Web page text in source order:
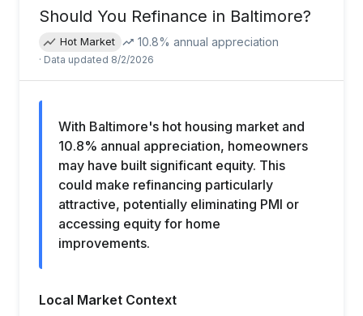
Should You Refinance in Baltimore?
Hot Market 10.8% annual appreciation
· Data updated 8/2/2026
With Baltimore's hot housing market and
10.8% annual appreciation, homeowners
may have built significant equity. This
could make refinancing particularly
attractive, potentially eliminating PMI or
accessing equity for home
improvements.
Local Market Context